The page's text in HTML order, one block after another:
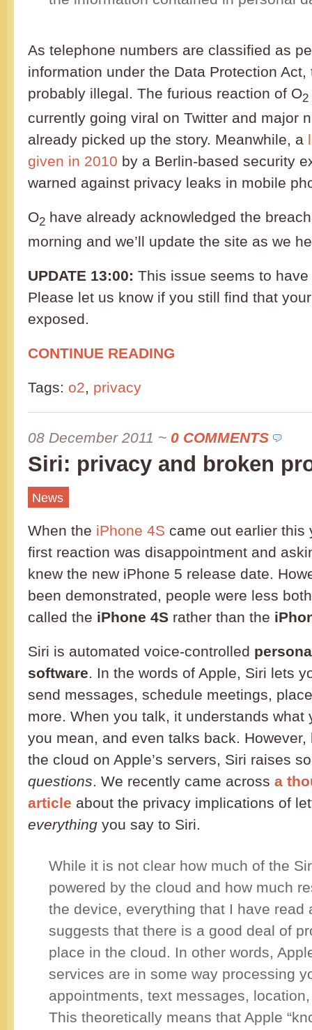
As telephone numbers are classified as
information under the Data Protection
probably illegal. The furious reaction of O2
currently going viral on Twitter and major
already picked up the story. Meanwhile, a
given in 2010 by a Berlin-based security
warned against privacy leaks in mobile
O2 have already acknowledged the
morning and we’ll update the site as we
UPDATE 13:00: This issue seems to
Please let us know if you still find that
exposed.
CONTINUE READING
Tags: o2, privacy
08 December 2011 ~ 0 COMMENTS
Siri: privacy and broken
News
When the iPhone 4S came out earlier this
first reaction was disappointment and
knew the new iPhone 5 release date.
been demonstrated, people were less
called the iPhone 4S rather than the
Siri is automated voice-controlled
software. In the words of Apple, Siri lets
send messages, schedule meetings,
more. When you talk, it understands what
you mean, and even talks back.
the cloud on Apple’s servers, Siri raises
questions. We recently came across a
article about the privacy implications of
everything you say to Siri.
While it is not clear how much of the
powered by the cloud and how much
the device, everything that I have read
suggests that there is a good deal of
place in the cloud. In other words,
services are in some way processing
appointments, text messages,
This theoretically means that Apple